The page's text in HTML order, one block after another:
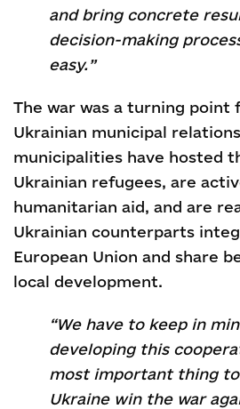
and bring concrete
decision-making
easy.”
The war was a turning point
Ukrainian municipal
municipalities have hosted
Ukrainian refugees, are
humanitarian aid, and are
Ukrainian counterparts
European Union and share
local development.
“We have to keep in
developing this
most important thing
Ukraine win the war